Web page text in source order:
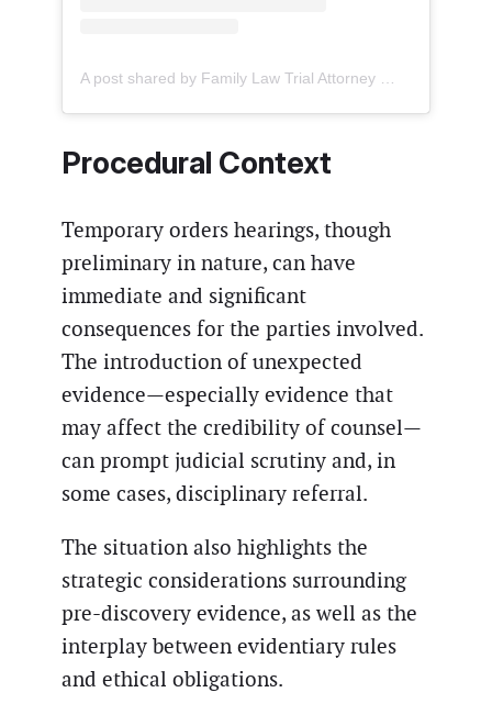
Procedural Context
Temporary orders hearings, though
preliminary in nature, can have
immediate and significant
consequences for the parties involved.
The introduction of unexpected
evidence—especially evidence that
may affect the credibility of counsel—
can prompt judicial scrutiny and, in
some cases, disciplinary referral.
The situation also highlights the
strategic considerations surrounding
pre-discovery evidence, as well as the
interplay between evidentiary rules
and ethical obligations.